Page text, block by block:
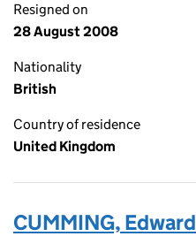
Resigned on
28 August 2008
Nationality
British
Country of residence
United Kingdom
CUMMING, Edward